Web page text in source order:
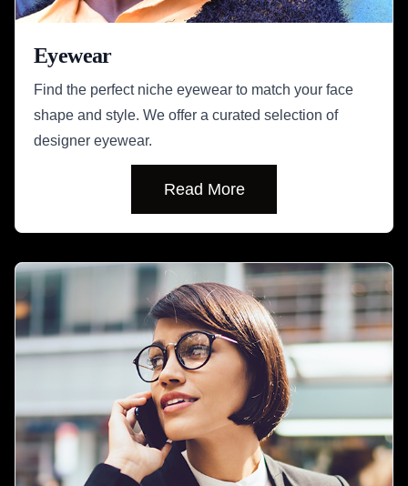
Eyewear
Find the perfect niche eyewear to match your face
shape and style. We offer a curated selection of
designer eyewear.
Read More